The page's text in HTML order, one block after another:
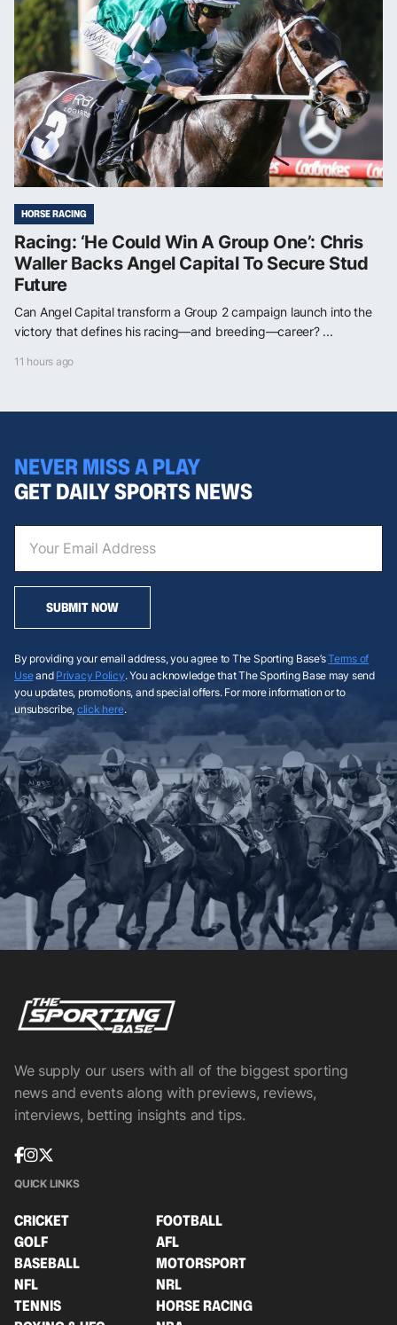
HORSE RACING
Racing: ‘He Could Win A Group One’: Chris
Waller Backs Angel Capital To Secure Stud
Future
Can Angel Capital transform a Group 2 campaign launch into the
victory that defines his racing—and breeding—career? ...
11 hours ago
NEVER MISS A PLAY
GET DAILY SPORTS NEWS
SUBMIT NOW
By providing your email address, you agree to The Sporting Base’sTerms of
Useand Privacy Policy. You acknowledge that The Sporting Base may send
you updates, promotions, and special offers. For more information or to
unsubscribe, click here.
We supply our users with all of the biggest sporting
news and events along with previews, reviews,
interviews, betting insights and tips.
QUICK LINKS
CRICKET
FOOTBALL
GOLF
AFL
BASEBALL
MOTORSPORT
NFL
NRL
TENNIS
HORSE RACING